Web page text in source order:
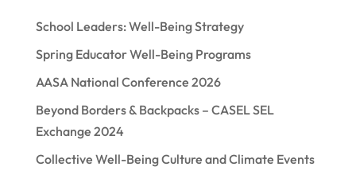
School Leaders: Well-Being Strategy
Spring Educator Well-Being Programs
AASA National Conference 2026
Beyond Borders & Backpacks – CASEL SEL
Exchange 2024
Collective Well-Being Culture and Climate Events